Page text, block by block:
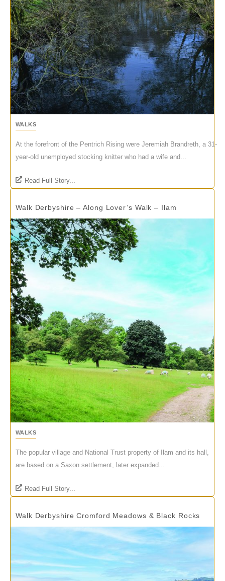
WALKS
At the forefront of the Pentrich Rising were Jeremiah Brandreth, a 31-
year-old unemployed stocking knitter who had a wife and...
Read Full Story...
Walk Derbyshire – Along Lover’s Walk – Ilam
WALKS
The popular village and National Trust property of Ilam and its hall,
are based on a Saxon settlement, later expanded...
Read Full Story...
Walk Derbyshire Cromford Meadows & Black Rocks